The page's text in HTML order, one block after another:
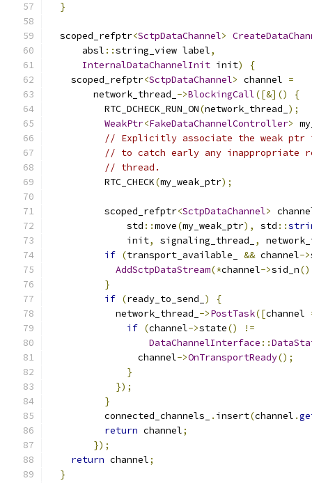
}
  scoped_refptr
<SctpDataChannel>
      absl
::string_view label,
InternalDataChannelInit init)
{
    scoped_refptr
<SctpDataChannel> channel =
        network_thread_
->BlockingCall([&]()
{
          RTC_DCHECK_RUN_ON
(network_thread_ );
WeakPtr<FakeDataChannelController>
// Explicitly associate the weak ptr
// to catch early any inappropriate
// thread.
          RTC_CHECK
(my_weak_ptr);
          scoped_refptr
<SctpDataChannel>
              std
::move(my_weak_ptr), std ::
              init
, signaling_thread_ ,
if (transport_available_ && channel->
AddSctpDataStream(*channel->sid_n
}
if (ready_to_send_ )
{
            network_thread_
->PostTask([channel
if (channel->state()
!=
DataChannelInterface ::
                channel
->OnTransportReady();
}
});
}
          connected_channels_
. insert(channel .
return channel;
});
return channel;
}